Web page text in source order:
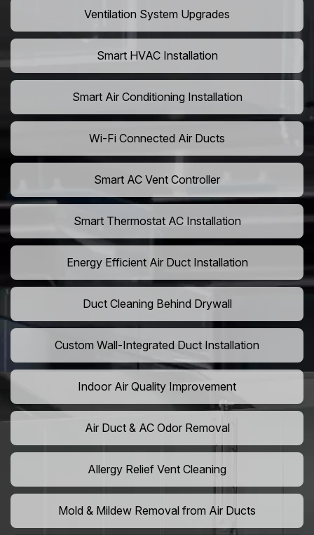
Ventilation System Upgrades
Smart HVAC Installation
Smart Air Conditioning Installation
Wi-Fi Connected Air Ducts
Smart AC Vent Controller
Smart Thermostat AC Installation
Energy Efficient Air Duct Installation
Duct Cleaning Behind Drywall
Custom Wall-Integrated Duct Installation
Indoor Air Quality Improvement
Air Duct & AC Odor Removal
Allergy Relief Vent Cleaning
Mold & Mildew Removal from Air Ducts